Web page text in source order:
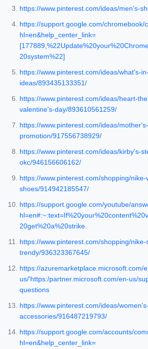
https://www.pinterest.com/ideas/men's-
https://support.google.com/chromebook/
hl=en&help_center_link=
20system%22]
https://www.pinterest.com/ideas/what's-
ideas/893435133351/
https://www.pinterest.com/ideas/heart-
valentine's-day/893610561259/
https://www.pinterest.com/ideas/
promotion/917556738929/
https://www.pinterest.com/ideas/kirby's-
okc/946156606162/
https://www.pinterest.com/shopping/
shoes/914942185547/
https://support.google.com/youtube/
20get%20a%20strike.
https://www.pinterest.com/shopping/
trendy/936323367645/
https://azuremarketplace.microsoft.com/
us/'https:/partner.microsoft.com/en-us/
questions
https://www.pinterest.com/ideas/
accessories/916487219793/
https://support.google.com/accounts/
hl=en&help_center_link=